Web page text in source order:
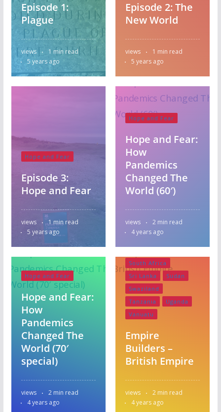
Episode 1:
Plague
views
1 min read
5 years ago
Episode 2: The
New World
views
1 min read
5 years ago
Hope and Fear
Episode 3:
Hope and Fear
views
1 min read
5 years ago
Hope and Fear
Hope and Fear:
How
Pandemics
Changed The
World (60′)
views
2 min read
4 years ago
Hope and Fear
Hope and Fear:
How
Pandemics
Changed The
World (70′
special)
views
2 min read
4 years ago
Bangladesh
Central America
England
Ghana
India
Kenya
Lesotho
Malaysia
New Zealand
Nigeria
North America
Papua New Guinea
Scotland
Series 1
Singapore
South Africa
Sri Lanka
Sudan
Swaziland
Tanzania
Uganda
Vanuatu
Empire
Builders –
British Empire
views
2 min read
4 years ago